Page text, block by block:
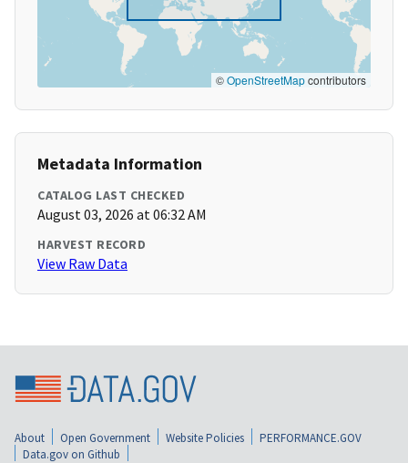
©OpenStreetMapcontributors
Metadata Information
CATALOG LAST CHECKED
August 03, 2026 at 06:32 AM
HARVEST RECORD
View Raw Data
About Open Government Website Policies
PERFORMANCE.GOV
Data.gov on Github